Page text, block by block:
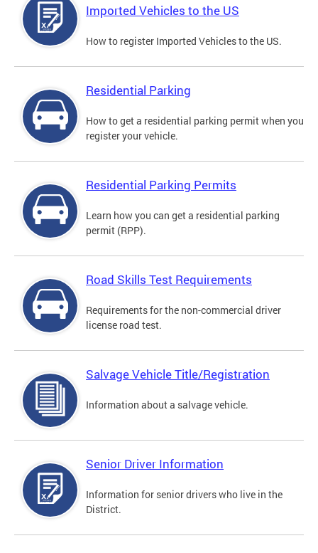
Imported Vehicles to the US
How to register Imported Vehicles to the US.
Residential Parking
How to get a residential parking permit when you
register your vehicle.
Residential Parking Permits
Learn how you can get a residential parking
permit (RPP).
Road Skills Test Requirements
Requirements for the non-commercial driver
license road test.
Salvage Vehicle Title/Registration
Information about a salvage vehicle.
Senior Driver Information
Information for senior drivers who live in the
District.